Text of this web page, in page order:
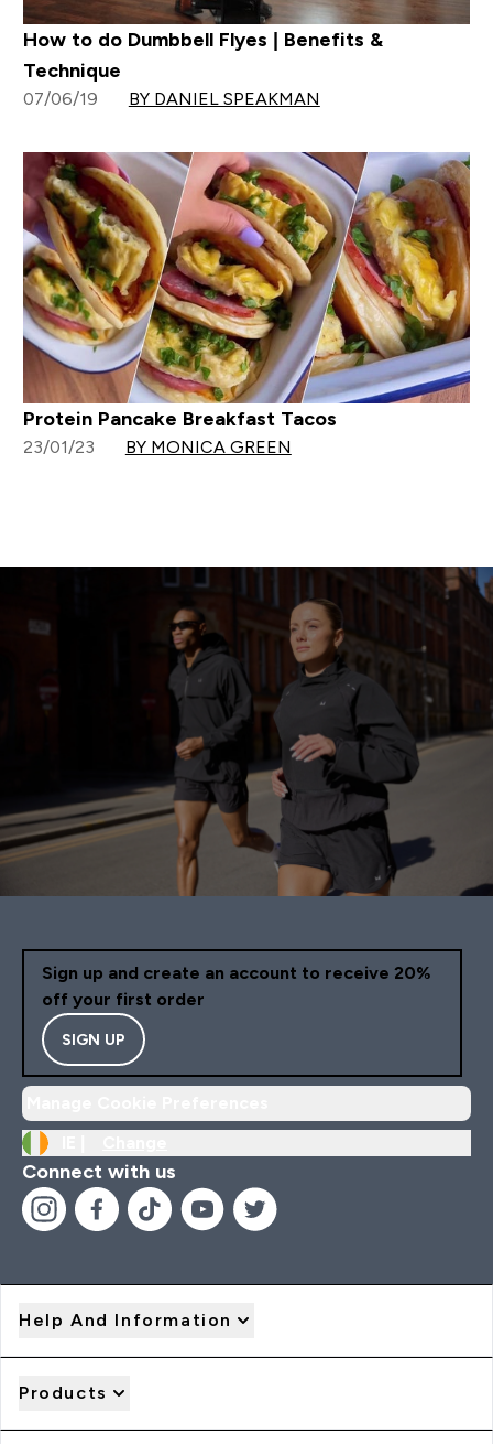
How to do Dumbbell Flyes | Benefits &
Technique
07/06/19 BY DANIEL SPEAKMAN
Protein Pancake Breakfast Tacos
23/01/23 BY MONICA GREEN
Sign up and create an account to receive 20%
off your first order
SIGN UP
Connect with us
Help And Information
Products